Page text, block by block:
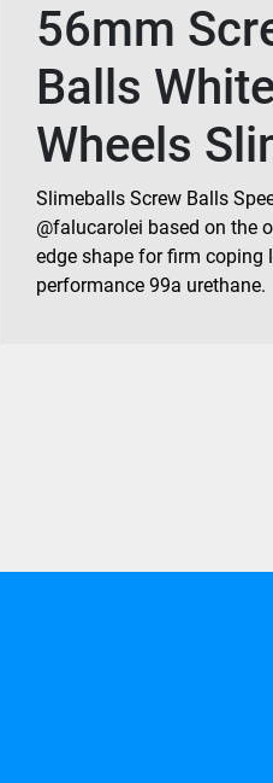
56mm
Balls
Wheels
Slimeballs Screw Balls
@falucarolei based on the
edge shape for firm coping
performance 99a urethane.